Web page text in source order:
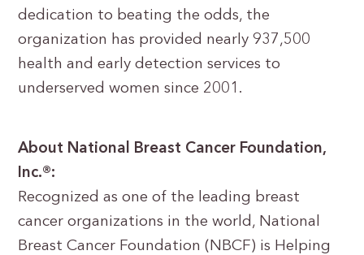
dedication to beating the odds, the
organization has provided nearly 937,500
health and early detection services to
underserved women since 2001.
About National Breast Cancer Foundation,
Inc.®:
Recognized as one of the leading breast
cancer organizations in the world, National
Breast Cancer Foundation (NBCF) is Helping